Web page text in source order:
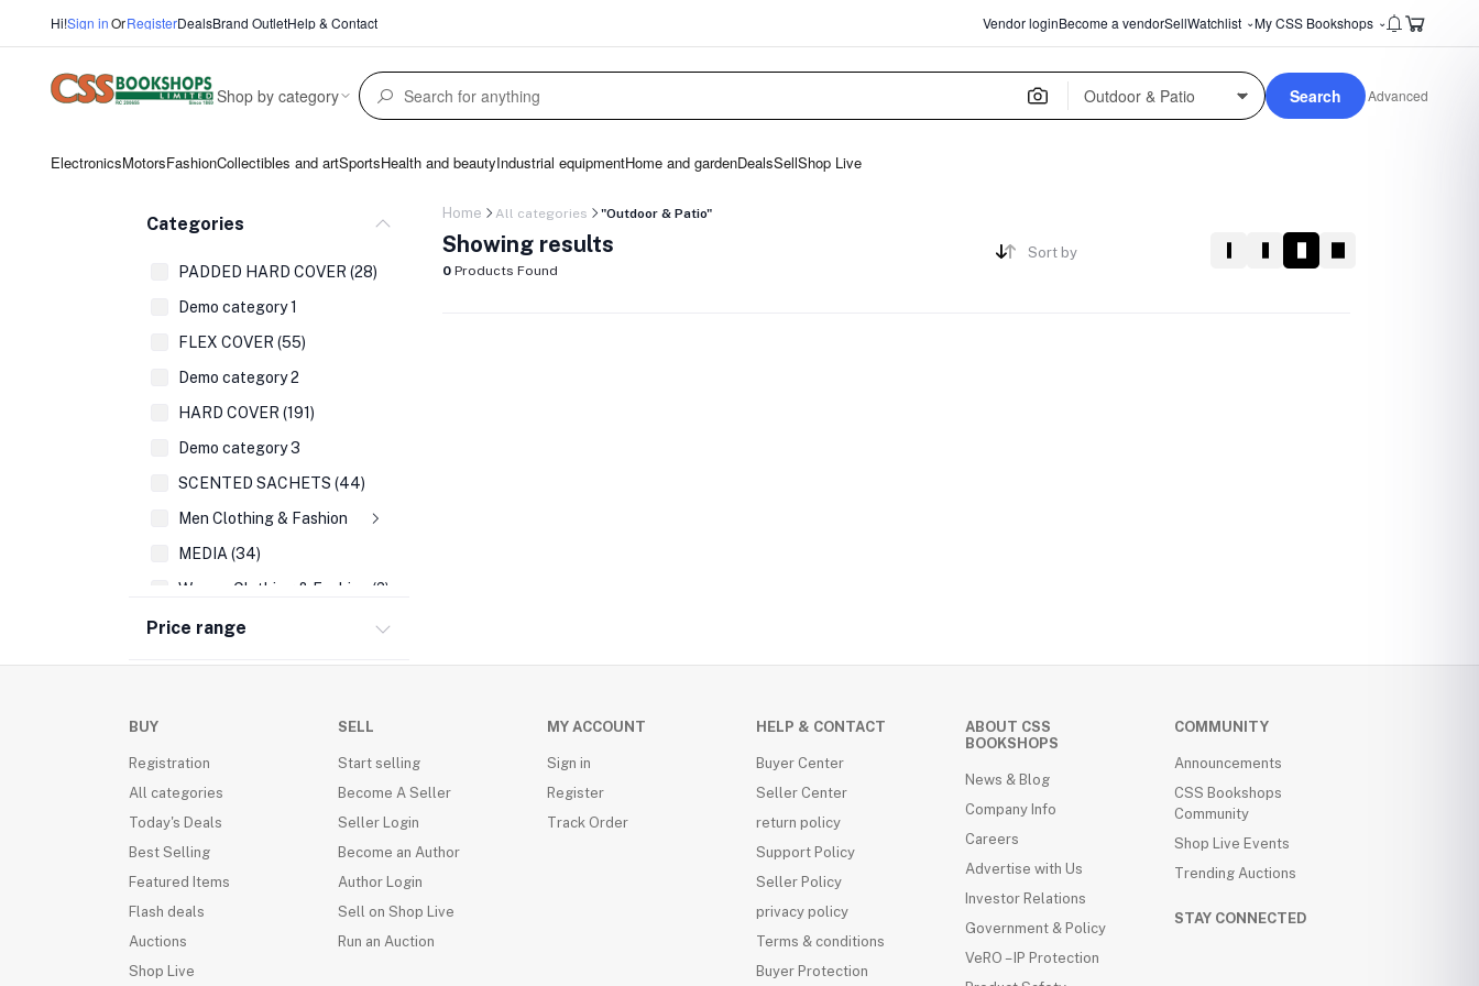
Hi!Sign inOrRegisterDealsBrand OutletHelp & Contact Vendor loginBecome a vendorSellWatchlist ⌄My CSS Bookshops ⌄
Shop by category Search Advanced
ElectronicsMotorsFashionCollectibles and artSportsHealth and beautyIndustrial equipmentHome and gardenDealsSellShop Live
Categories
PADDED HARD COVER (28)
Demo category 1
FLEX COVER (55)
Demo category 2
HARD COVER (191)
Demo category 3
SCENTED SACHETS (44)
Men Clothing & Fashion
MEDIA (34)
Women Clothing & Fashion (2)
REFERENCE (108)
PRAYING FOR YOU & DIFFICULT TIMES CARDS (4)
WRIST BANDS (14)
SEASONAL CARDS (45)
FAMILY LIFE/ PARENTING (205)
FRAGRANCES(VALENTINE DAY) (16)
BUSINESS BOOKS (136)
Price range
Home All categories "Outdoor & Patio"
Showing results
0 Products Found
Sort by
BUY
Registration
All categories
Today's Deals
Best Selling
Featured Items
Flash deals
Auctions
Shop Live
SELL
Start selling
Become A Seller
Seller Login
Become an Author
Author Login
Sell on Shop Live
Run an Auction
MY ACCOUNT
Sign in
Register
Track Order
HELP & CONTACT
Buyer Center
Seller Center
return policy
Support Policy
Seller Policy
privacy policy
Terms & conditions
Buyer Protection
ABOUT CSS
BOOKSHOPS
News & Blog
Company Info
Careers
Advertise with Us
Investor Relations
Government & Policy
VeRO – IP Protection
COMMUNITY
Announcements
CSS Bookshops
Community
Shop Live Events
Trending Auctions
STAY CONNECTED